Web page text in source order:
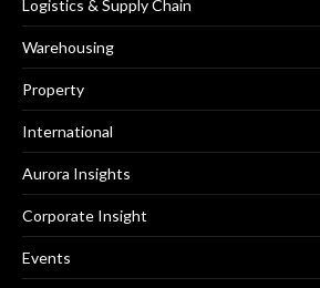
Logistics & Supply Chain
Warehousing
Property
International
Aurora Insights
Corporate Insight
Events